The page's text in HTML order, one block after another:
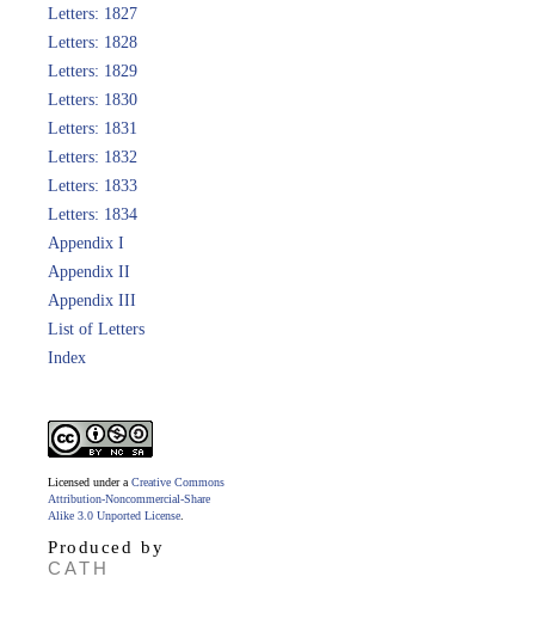
Letters: 1827
Letters: 1828
Letters: 1829
Letters: 1830
Letters: 1831
Letters: 1832
Letters: 1833
Letters: 1834
Appendix I
Appendix II
Appendix III
List of Letters
Index
Licensed under a Creative Commons
Attribution-Noncommercial-Share
Alike 3.0 Unported License
Produced by
CATH